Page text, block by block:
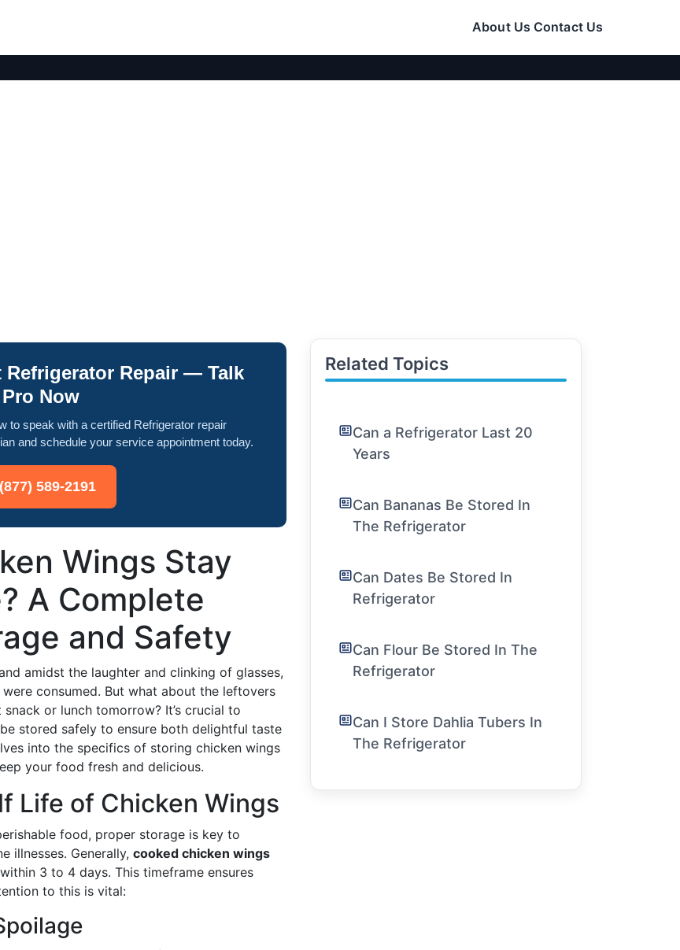
About Us Contact Us
Refrigerator Repair — Talk
Now
to speak with a certified Refrigerator repair
and schedule your service appointment today.
589-2191
Wings Stay
A Complete
and Safety
amidst the laughter and clinking of glasses,
consumed. But what about the leftovers
or lunch tomorrow? It’s crucial to
stored safely to ensure both delightful taste
into the specifics of storing chicken wings
your food fresh and delicious.
Life of Chicken Wings
food, proper storage is key to
illnesses. Generally, cooked chicken wings
3 to 4 days. This timeframe ensures
to this is vital:
Related Topics
Can a Refrigerator Last 20
Years
Can Bananas Be Stored In
The Refrigerator
Can Dates Be Stored In
Refrigerator
Can Flour Be Stored In The
Refrigerator
Can I Store Dahlia Tubers In
The Refrigerator